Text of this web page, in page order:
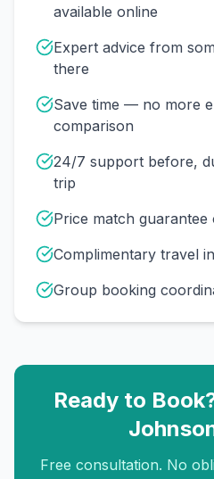
available online
Expert advice from
there
Save time — no more
comparison
24/7 support before,
trip
Price match
Complimentary travel
Group booking
Ready to
Free consultation. No